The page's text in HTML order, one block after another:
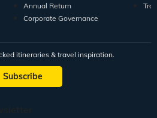
Annual Return
Corporate Governance
itineraries & travel inspiration.
Subscribe